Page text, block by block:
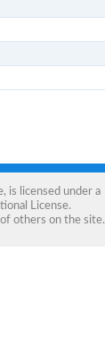
, is licensed under a
License.
others on the site.